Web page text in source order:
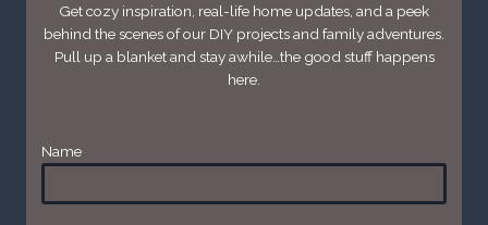
Get cozy inspiration, real-life home updates, and a peek
behind the scenes of our DIY projects and family adventures.
Pull up a blanket and stay awhile…the good stuff happens
here.
Name